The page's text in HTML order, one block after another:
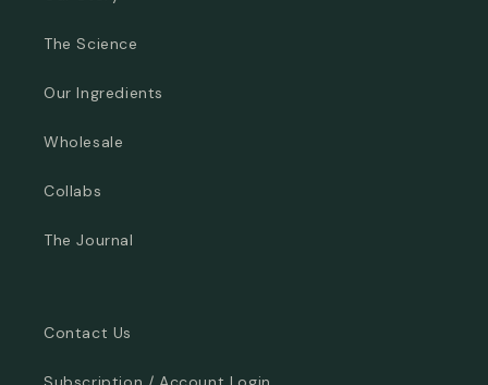
The Science
Our Ingredients
Wholesale
Collabs
The Journal
Contact Us